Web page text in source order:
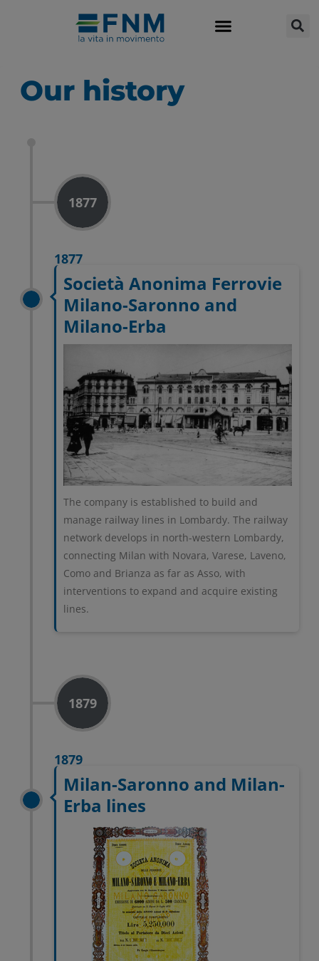
Our history
1877
1877
Società Anonima Ferrovie
Milano-Saronno and
Milano-Erba
The company is established to build and
manage railway lines in Lombardy. The railway
network develops in north-western Lombardy,
connecting Milan with Novara, Varese, Laveno,
Como and Brianza as far as Asso, with
interventions to expand and acquire existing
lines.
1879
1879
Milan-Saronno and Milan-
Erba lines